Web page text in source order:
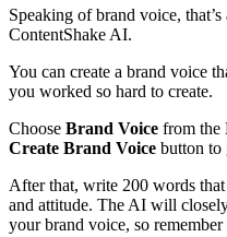
Speaking of brand voice,
ContentShake AI.
You can create a brand voice
you worked so hard to create.
Choose Brand Voice from the
Create Brand Voice button to
After that, write 200 words
and attitude. The AI will
your brand voice, so